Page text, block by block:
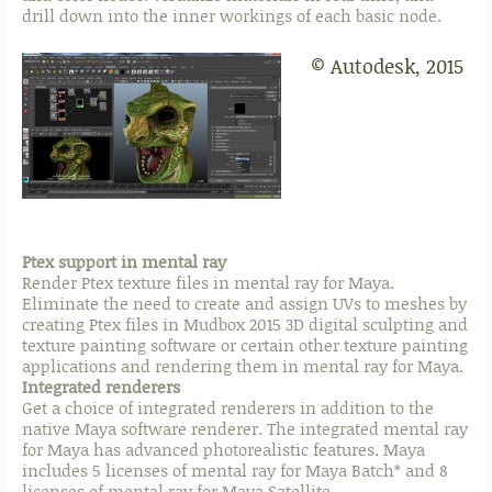
drill down into the inner workings of each basic node.
© Autodesk, 2015
Ptex support in mental ray
Render Ptex texture files in mental ray for Maya.
Eliminate the need to create and assign UVs to meshes by
creating Ptex files in Mudbox 2015 3D digital sculpting and
texture painting software or certain other texture painting
applications and rendering them in mental ray for Maya.
Integrated renderers
Get a choice of integrated renderers in addition to the
native Maya software renderer. The integrated mental ray
for Maya has advanced photorealistic features. Maya
includes 5 licenses of mental ray for Maya Batch* and 8